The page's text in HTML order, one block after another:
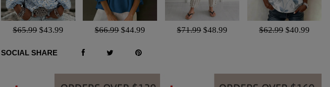
$65.99 $43.99 $66.99 $44.99 $71.99 $48.99 $62.99 $40.99
SOCIAL SHARE